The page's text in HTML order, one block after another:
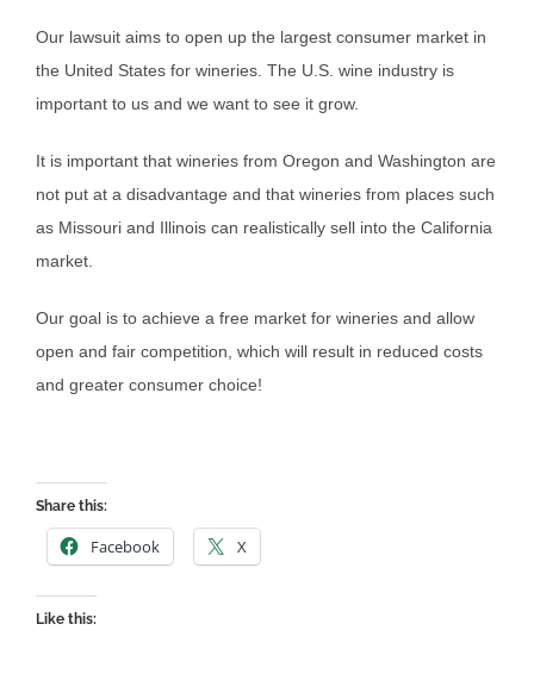
Our lawsuit aims to open up the largest consumer market in
the United States for wineries. The U.S. wine industry is
important to us and we want to see it grow.
It is important that wineries from Oregon and Washington are
not put at a disadvantage and that wineries from places such
as Missouri and Illinois can realistically sell into the California
market.
Our goal is to achieve a free market for wineries and allow
open and fair competition, which will result in reduced costs
and greater consumer choice!
Share this:
Facebook X
Like this: